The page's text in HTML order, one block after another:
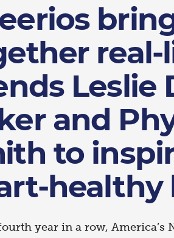
real-
Leslie
and
to
healthy
year in a row, America’s